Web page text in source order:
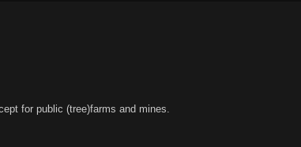
for public (tree)farms and mines.